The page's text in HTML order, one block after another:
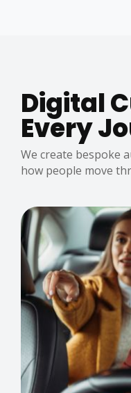
Digital
Every
We create bespoke
how people move